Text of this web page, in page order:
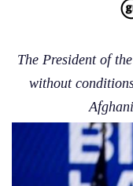
The President of
without